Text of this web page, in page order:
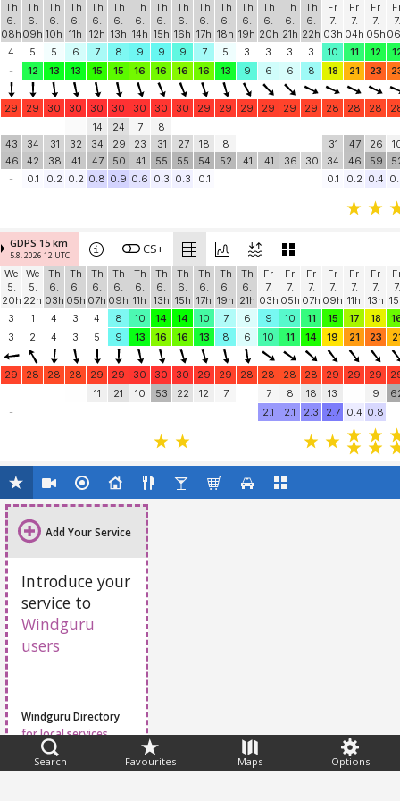
Th
6.
08h
Th
6.
09h
Th
6.
10h
Th
6.
11h
Th
6.
12h
Th
6.
13h
Th
6.
14h
Th
6.
15h
Th
6.
16h
Th
6.
17h
Th
6.
18h
Th
6.
19h
Th
6.
20h
Th
6.
21h
Th
6.
22h
Fr
7.
03h
Fr
7.
04h
Fr
7.
05h
7.
4
5 5 6 7 8 9 9 9 7 5 3 3 3 3 10 11 12
-
12 13 13 15 15 16 16 16 16 13 9 6 6 8 18 21 23
29 29 30 30 30 30 30 30 30 29 29 29 29 29 29 28 28 28
43
46
34
42
31
38
32
41
14
34
47
24
29
50
7
23
41
8
31
55
27
55
18
54
8
52
41 41 36 30
31
34
47
46
26
59
-
0.1 0.2 0.2 0.8 0.9 0.6 0.3 0.3 0.1 0.1 0.2 0.4
GDPS 15 km
5.8. 2026 12 UTC CS+
We
5.
20h
We
5.
22h
Th
6.
03h
Th
6.
05h
Th
6.
07h
Th
6.
09h
Th
6.
11h
Th
6.
13h
Th
6.
15h
Th
6.
17h
Th
6.
19h
Th
6.
21h
Fr
7.
03h
Fr
7.
05h
Fr
7.
07h
Fr
7.
09h
Fr
7.
11h
Fr
7.
13h
7.
3
1 4 3 4 8 10 14 14 10 7 6 9 10 11 15 17 18
3
2 4 3 5 9 13 16 16 13 8 6 10 11 14 19 21 23
29 28 28 28 29 29 30 30 30 29 29 28 28 28 28 29 29 29
11
21 10 53 22 12 7 7 8 18 13 9
-
2.1 2.1 2.3 2.7 0.4 0.8
Search Favourites Maps Options
Add Your Service
Introduce your
service to
Windguru
users
Windguru Directory
for local services
Feedback